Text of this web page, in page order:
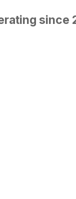
since